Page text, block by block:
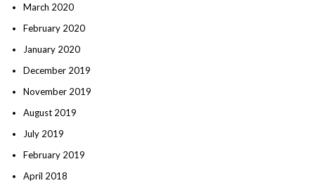
March 2020
February 2020
January 2020
December 2019
November 2019
August 2019
July 2019
February 2019
April 2018